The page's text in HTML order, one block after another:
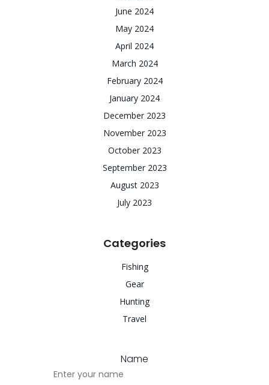
June 2024
May 2024
April 2024
March 2024
February 2024
January 2024
December 2023
November 2023
October 2023
September 2023
August 2023
July 2023
Categories
Fishing
Gear
Hunting
Travel
Name